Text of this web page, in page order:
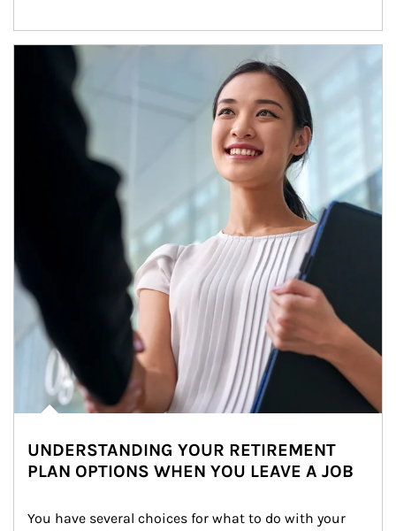
Article Image
UNDERSTANDING YOUR RETIREMENT
PLAN OPTIONS WHEN YOU LEAVE A JOB
You have several choices for what to do with your